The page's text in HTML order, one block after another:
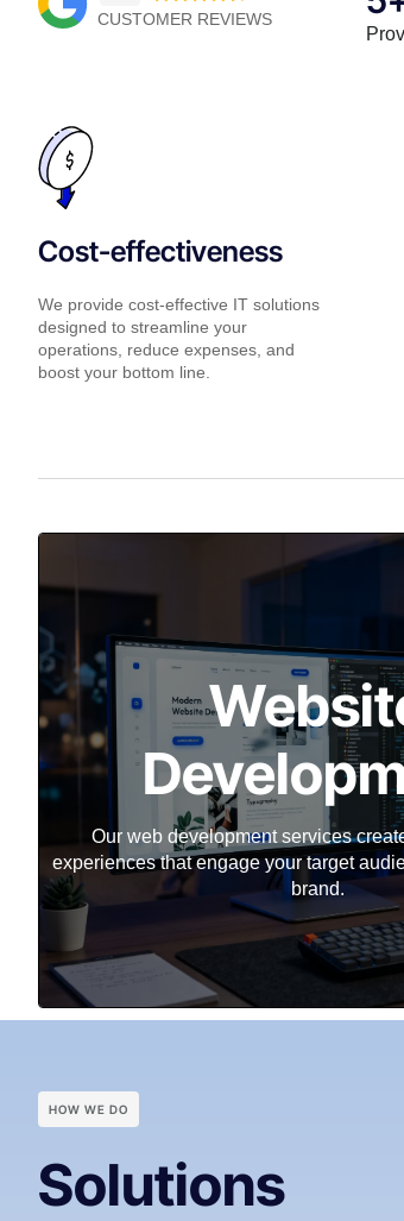
CUSTOMER REVIEWS
Cost-effectiveness
We provide cost-effective IT solutions
designed to streamline your
operations, reduce expenses, and
boost your bottom line.
Our web development services
experiences that engage your target
brand.
HOW WE DO
Solutions